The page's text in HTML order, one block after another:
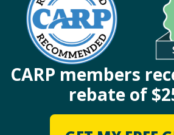
CARP members
rebate of